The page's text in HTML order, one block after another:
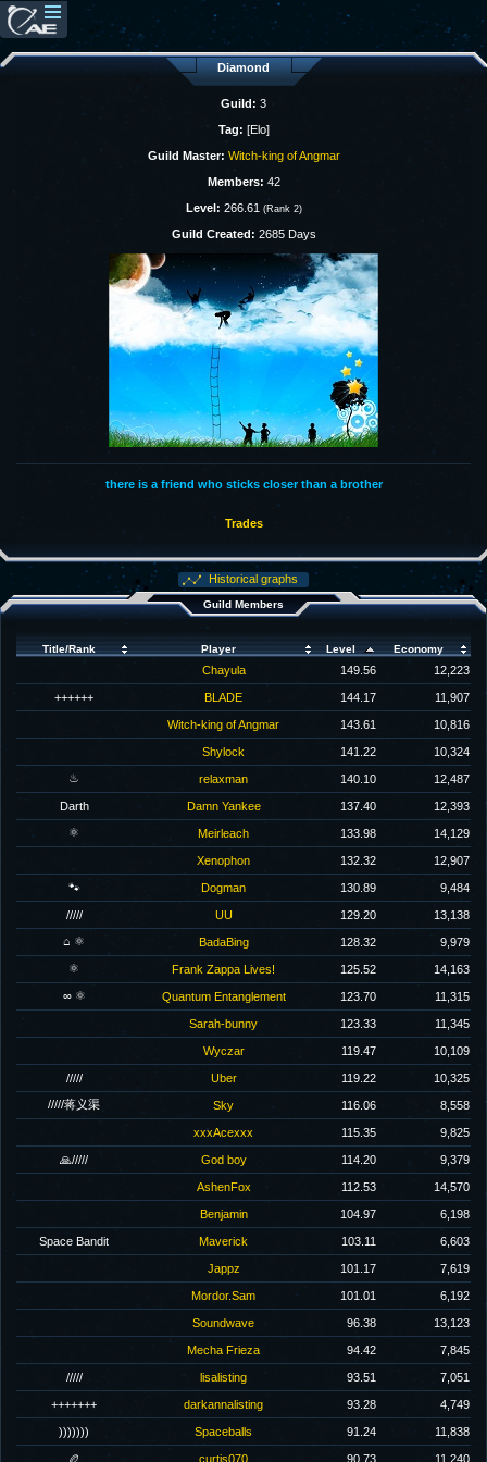
Diamond
Guild: 3
Tag: [Elo]
Guild Master: Witch-king of Angmar
Members: 42
Level: 266.61 (Rank 2)
Guild Created: 2685 Days
there is a friend who sticks closer than a brother
Trades
Historical graphs
Guild Members
Title/Rank Player Level Economy
Chayula 149.56 12,223
++++++ BLADE 144.17 11,907
Witch-king of Angmar 143.61 10,816
Shylock 141.22
10,324
♨
relaxman 140.10 12,487
Darth Damn Yankee 137.40
12,393
⚛
Meirleach 133.98 14,129
Xenophon 132.32 12,907
🐾 Dogman 130.89 9,484
///// UU 129.20
13,138
⌂ ⚛
BadaBing 128.32
9,979
⚛
Frank Zappa Lives! 125.52
14,163
∞ ⚛
Quantum Entanglement 123.70 11,315
Sarah-bunny 123.33 11,345
Wyczar 119.47 10,109
///// Uber 119.22
10,325
/////蒋义渠
Sky 116.06 8,558
xxxAcexxx 115.35 9,825
🙏///// God boy 114.20 9,379
AshenFox 112.53 14,570
Benjamin 104.97 6,198
Space Bandit Maverick 103.11 6,603
Jappz 101.17 7,619
Mordor.Sam 101.01 6,192
Soundwave 96.38 13,123
Mecha Frieza 94.42 7,845
///// lisalisting 93.51 7,051
+++++++ darkannalisting 93.28 4,749
))))))) Spaceballs 91.24 11,838
🏉 curtis070 90.73 11,240